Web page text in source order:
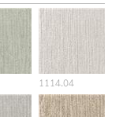
1114.04